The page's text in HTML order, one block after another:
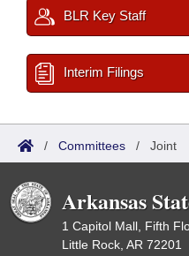
BLR Key Staff
Interim Filings
/ Committees / Joint
Arkansas
1 Capitol Mall, Fifth
Little Rock, AR 72201